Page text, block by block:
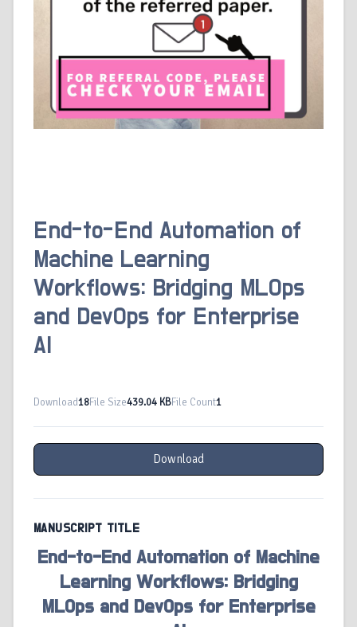
End-to-End Automation of
Machine Learning
Workflows: Bridging MLOps
and DevOps for Enterprise
AI
Download18File Size439.04 KBFile Count1
Download
MANUSCRIPT TITLE
End-to-End Automation of Machine
Learning Workflows: Bridging
MLOps and DevOps for Enterprise